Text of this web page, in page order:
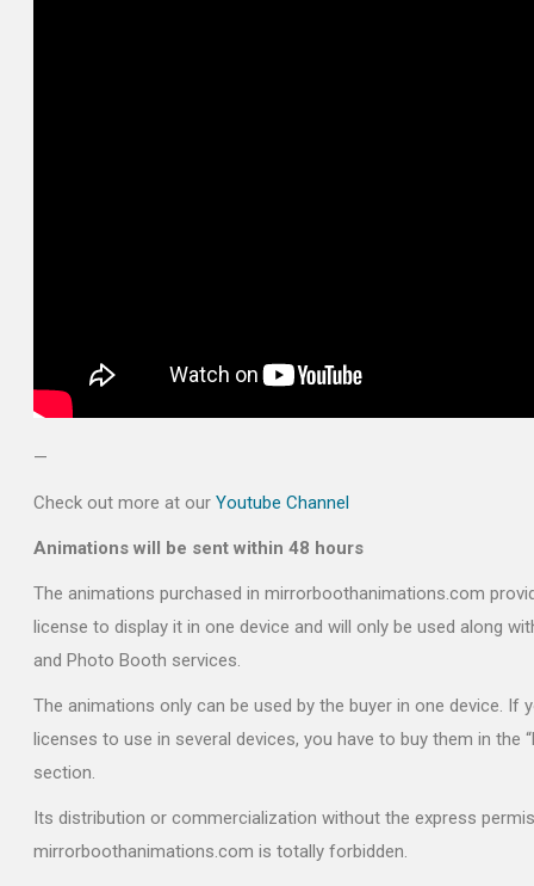
—
Check out more at our Youtube Channel
Animations will be sent within 48 hours
The animations purchased in mirrorboothanimations.com
license to display it in one device and will only be used along
and Photo Booth services.
The animations only can be used by the buyer in one device. If
licenses to use in several devices, you have to buy them in the
section.
Its distribution or commercialization without the express
mirrorboothanimations.com is totally forbidden.